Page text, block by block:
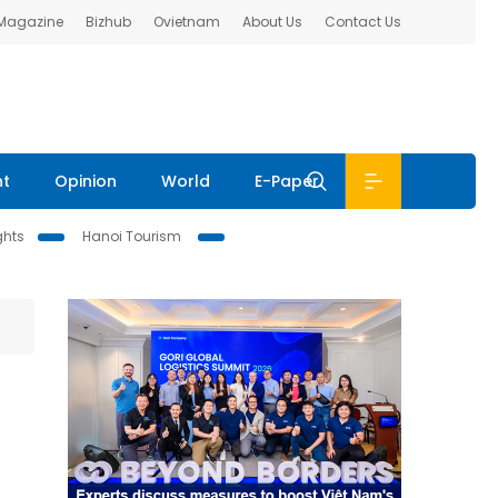
Bizhub Ovietnam About Us Contact Us
Opinion World E-Paper
Hanoi Tourism